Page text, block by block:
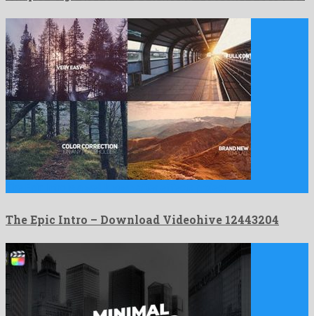
The Epic Intro – Download Videohive 12443204